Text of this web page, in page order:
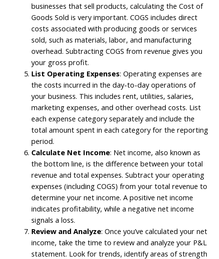
businesses that sell products, calculating the Cost of
Goods Sold is very important. COGS includes direct
costs associated with producing goods or services
sold, such as materials, labor, and manufacturing
overhead. Subtracting COGS from revenue gives you
your gross profit.
List Operating Expenses: Operating expenses are
the costs incurred in the day-to-day operations of
your business. This includes rent, utilities, salaries,
marketing expenses, and other overhead costs. List
each expense category separately and include the
total amount spent in each category for the reporting
period.
Calculate Net Income: Net income, also known as
the bottom line, is the difference between your total
revenue and total expenses. Subtract your operating
expenses (including COGS) from your total revenue to
determine your net income. A positive net income
indicates profitability, while a negative net income
signals a loss.
Review and Analyze: Once you’ve calculated your net
income, take the time to review and analyze your P&L
statement. Look for trends, identify areas of strength